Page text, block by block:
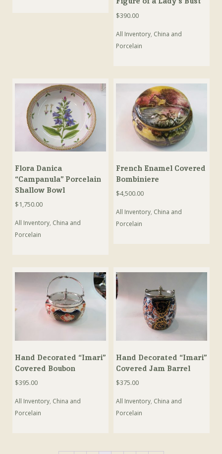
$390.00
All Inventory, China and
Porcelain
Flora Danica
“Campanula” Porcelain
Shallow Bowl
$1,750.00
All Inventory, China and
Porcelain
French Enamel Covered
Bombiniere
$4,500.00
All Inventory, China and
Porcelain
Hand Decorated “Imari”
Covered Boubon
$395.00
All Inventory, China and
Porcelain
Hand Decorated “Imari”
Covered Jam Barrel
$375.00
All Inventory, China and
Porcelain